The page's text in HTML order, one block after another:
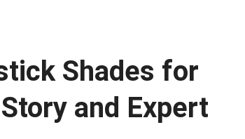
Shades for
and Expert